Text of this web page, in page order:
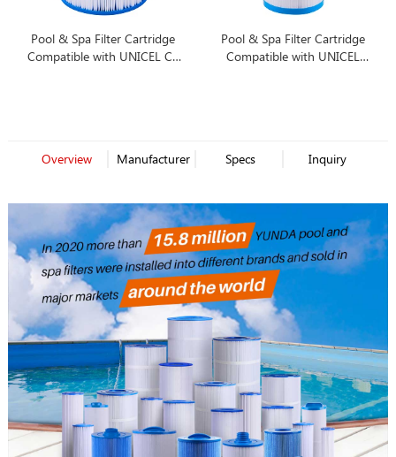
Pool & Spa Filter Cartridge
Compatible with UNICEL C-
Pool & Spa Filter Cartridge
Compatible with UNICEL
Overview Manufacturer Specs Inquiry